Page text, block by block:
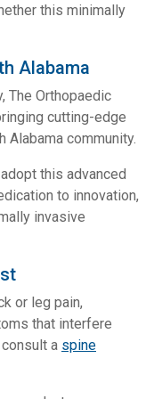
this minimally
Alabama
The Orthopaedic
cutting-edge
Alabama community.
this advanced
to innovation,
invasive
or leg pain,
that interfere
a spine